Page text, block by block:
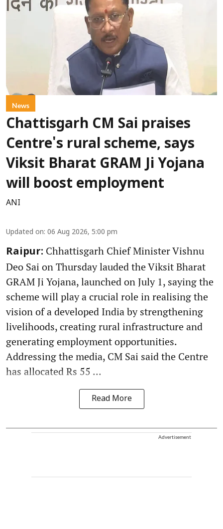
News
Chattisgarh CM Sai praises
Centre's rural scheme, says
Viksit Bharat GRAM Ji Yojana
will boost employment
ANI
Updated on: 06 Aug 2026, 5:00 pm
Raipur: Chhattisgarh Chief Minister Vishnu
Deo Sai on Thursday lauded the Viksit Bharat
GRAM Ji Yojana, launched on July 1, saying the
scheme will play a crucial role in realising the
vision of a developed India by strengthening
livelihoods, creating rural infrastructure and
generating employment opportunities.
Addressing the media, CM Sai said the Centre
has allocated Rs 55 ...
Read More
Advertisement